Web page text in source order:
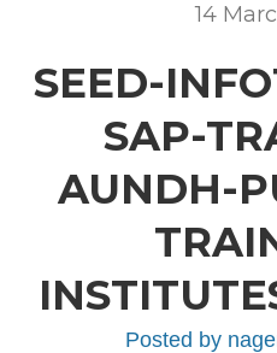
14
SEED-
SAP-
AUNDH-
Posted by